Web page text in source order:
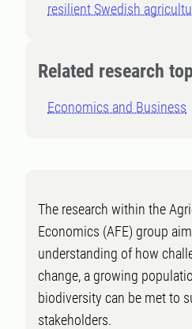
resilient Swedish
Related research
Economics and Business
The research within the
Economics (AFE) group
understanding of how
change, a growing
biodiversity can be met to
stakeholders.